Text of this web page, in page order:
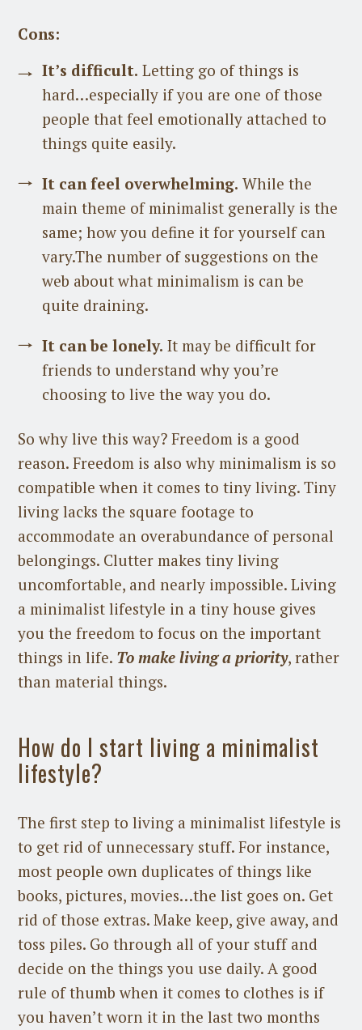
Cons:
It’s difficult. Letting go of things is
hard…especially if you are one of those
people that feel emotionally attached to
things quite easily.
It can feel overwhelming. While the
main theme of minimalist generally is the
same; how you define it for yourself can
vary.The number of suggestions on the
web about what minimalism is can be
quite draining.
It can be lonely. It may be difficult for
friends to understand why you’re
choosing to live the way you do.
So why live this way? Freedom is a good
reason. Freedom is also why minimalism is so
compatible when it comes to tiny living. Tiny
living lacks the square footage to
accommodate an overabundance of personal
belongings. Clutter makes tiny living
uncomfortable, and nearly impossible. Living
a minimalist lifestyle in a tiny house gives
you the freedom to focus on the important
things in life. To make living a priority, rather
than material things.
How do I start living a minimalist
lifestyle?
The first step to living a minimalist lifestyle is
to get rid of unnecessary stuff. For instance,
most people own duplicates of things like
books, pictures, movies…the list goes on. Get
rid of those extras. Make keep, give away, and
toss piles. Go through all of your stuff and
decide on the things you use daily. A good
rule of thumb when it comes to clothes is if
you haven’t worn it in the last two months